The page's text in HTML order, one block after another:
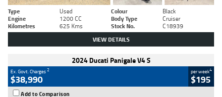
Type Used Colour
Black
Engine
1200 CC Body Type
Cruiser
Kilometres
625 Kms Stock No. C18939
VIEW DETAILS
2024 Ducati Panigale V4 S
Ex. Govt. Charges2
$38,990
per week4
$195
Add to Comparison